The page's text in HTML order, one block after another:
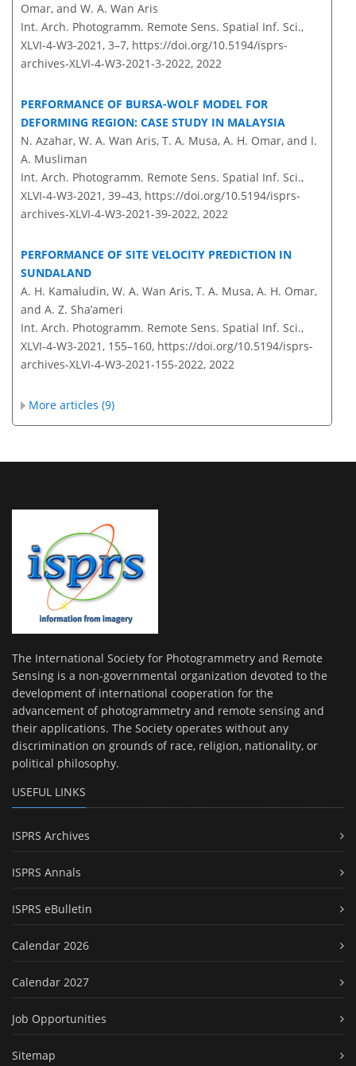
Omar, and W. A. Wan Aris
Int. Arch. Photogramm. Remote Sens. Spatial Inf. Sci.,
XLVI-4-W3-2021, 3–7, https://doi.org/10.5194/isprs-
archives-XLVI-4-W3-2021-3-2022, 2022
PERFORMANCE OF BURSA-WOLF MODEL FOR
DEFORMING REGION: CASE STUDY IN MALAYSIA
N. Azahar, W. A. Wan Aris, T. A. Musa, A. H. Omar, and I.
A. Musliman
Int. Arch. Photogramm. Remote Sens. Spatial Inf. Sci.,
XLVI-4-W3-2021, 39–43, https://doi.org/10.5194/isprs-
archives-XLVI-4-W3-2021-39-2022, 2022
PERFORMANCE OF SITE VELOCITY PREDICTION IN
SUNDALAND
A. H. Kamaludin, W. A. Wan Aris, T. A. Musa, A. H. Omar,
and A. Z. Sha’ameri
Int. Arch. Photogramm. Remote Sens. Spatial Inf. Sci.,
XLVI-4-W3-2021, 155–160, https://doi.org/10.5194/isprs-
archives-XLVI-4-W3-2021-155-2022, 2022
More articles (9)
The International Society for Photogrammetry and Remote
Sensing is a non-governmental organization devoted to the
development of international cooperation for the
advancement of photogrammetry and remote sensing and
their applications. The Society operates without any
discrimination on grounds of race, religion, nationality, or
political philosophy.
USEFUL LINKS
ISPRS Archives
ISPRS Annals
ISPRS eBulletin
Calendar 2026
Calendar 2027
Job Opportunities
Sitemap